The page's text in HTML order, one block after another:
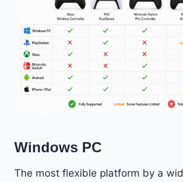
Windows PC
The most flexible platform by a